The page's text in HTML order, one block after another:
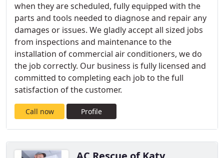
when they are scheduled, fully equipped with the
parts and tools needed to diagnose and repair any
damages or issues. We gladly accept all sized jobs
from inspections and maintenance to the
installation of commercial air conditioners, we do
the job correctly. Our business is fully licensed and
committed to completing each job to the full
satisfaction of the customer.
Call now Profile